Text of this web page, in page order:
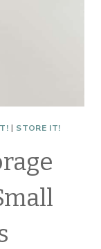
| STORE IT!